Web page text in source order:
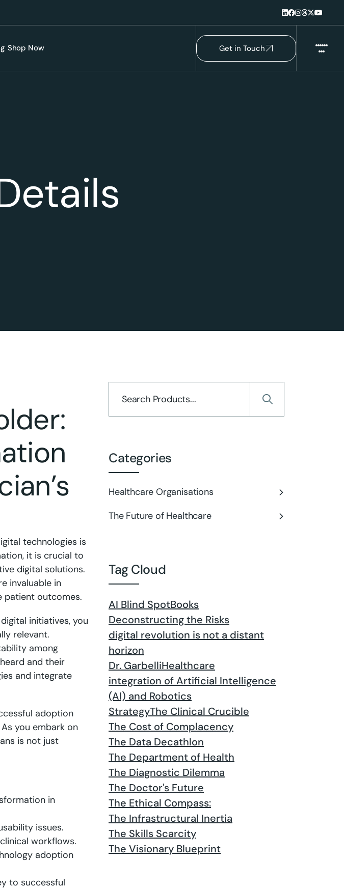
Shop Now Get in Touch
technologies is
it is crucial to
digital solutions.
invaluable in
patient outcomes.
initiatives, you
relevant.
among
and their
and integrate
adoption
you embark on
is not just
in
issues.
workflows.
adoption
to successful
Categories
Healthcare Organisations
The Future of Healthcare
Tag Cloud
AI Blind SpotBooks
Deconstructing the Risks
digital revolution is not a distant
horizon
Dr. GarbelliHealthcare
integration of Artificial Intelligence
(AI) and Robotics
StrategyThe Clinical Crucible
The Cost of Complacency
The Data Decathlon
The Department of Health
The Diagnostic Dilemma
The Doctor's Future
The Ethical Compass:
The Infrastructural Inertia
The Skills Scarcity
The Visionary Blueprint